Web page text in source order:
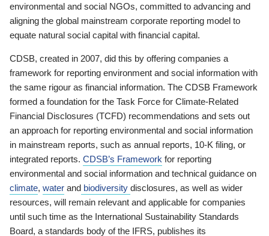
environmental and social NGOs, committed to advancing and
aligning the global mainstream corporate reporting model to
equate natural social capital with financial capital.
CDSB, created in 2007, did this by offering companies a
framework for reporting environment and social information with
the same rigour as financial information. The CDSB Framework
formed a foundation for the Task Force for Climate-Related
Financial Disclosures (TCFD) recommendations and sets out
an approach for reporting environmental and social information
in mainstream reports, such as annual reports, 10-K filing, or
integrated reports. CDSB’s Framework for reporting
environmental and social information and technical guidance on
climate, water and biodiversity disclosures, as well as wider
resources, will remain relevant and applicable for companies
until such time as the International Sustainability Standards
Board, a standards body of the IFRS, publishes its